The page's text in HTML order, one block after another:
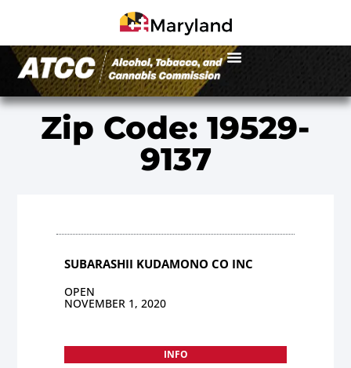
Zip Code: 19529-
9137
SUBARASHII KUDAMONO CO INC
OPEN
NOVEMBER 1, 2020
INFO